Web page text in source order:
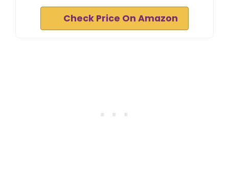
Check Price On Amazon